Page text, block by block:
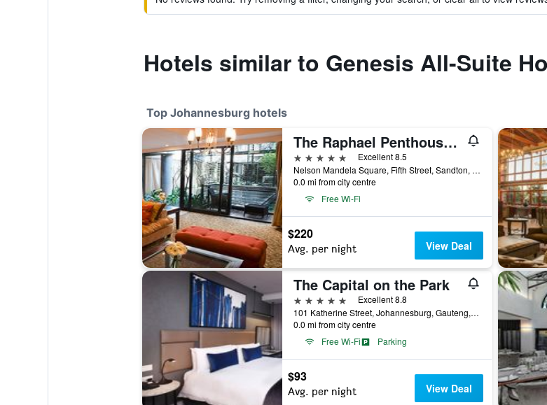
Hotels similar to Genesis All-Suite
Top Johannesburg hotels
The Raphael Penthouse Suites
5 stars
Excellent 8.5
Nelson Mandela Square, Fifth Street, Sandton, Johannesburg, Gauteng, South Africa
0.0 mi from city centre
Free Wi-Fi
$220
Avg. per night View Deal
The Capital on the Park
5 stars
Excellent 8.8
101 Katherine Street, Johannesburg, Gauteng, South Africa
0.0 mi from city centre
Free Wi-Fi
Parking
$93
Avg. per night View Deal